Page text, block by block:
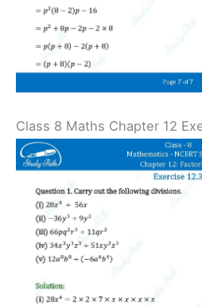
Class 8 Maths Chapter 12